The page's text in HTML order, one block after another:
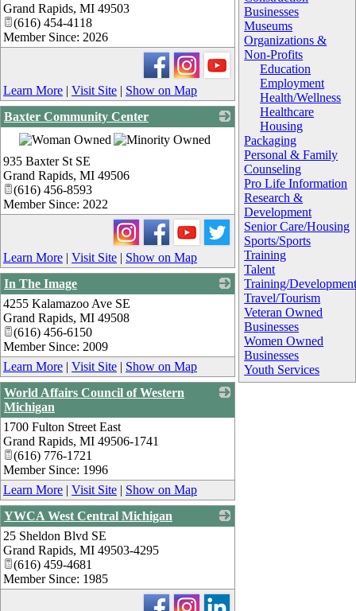
Businesses
Museums
Organizations &
Non-Profits
Education
Employment
Health/Wellness
Healthcare
Housing
Packaging
Personal & Family
Counseling
Pro Life Information
Research &
Development
Senior Care/Housing
Sports/Sports
Training
Talent
Training/
Travel/Tourism
Veteran Owned
Businesses
Women Owned
Businesses
Youth Services
Grand Rapids, MI 49503
(616) 454-4118
Member Since: 2026
Learn More | Visit Site | Show on Map
Baxter Community Center
_
935 Baxter St SE
Grand Rapids, MI 49506
(616) 456-8593
Member Since: 2022
Learn More | Visit Site | Show on Map
In The Image
4255 Kalamazoo Ave SE
Grand Rapids, MI 49508
(616) 456-6150
Member Since: 2009
Learn More | Visit Site | Show on Map
World Affairs Council of Western
Michigan
1700 Fulton Street East
Grand Rapids, MI 49506-1741
(616) 776-1721
Member Since: 1996
Learn More | Visit Site | Show on Map
YWCA West Central Michigan
25 Sheldon Blvd SE
Grand Rapids, MI 49503-4295
(616) 459-4681
Member Since: 1985